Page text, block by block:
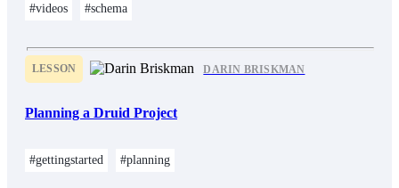
#videos #schema
LESSON DARIN BRISKMAN
Planning a Druid Project
#gettingstarted #planning